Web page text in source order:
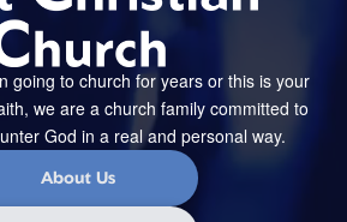
going to church for years or this is your
we are a church family committed to
God in a real and personal way.
About Us